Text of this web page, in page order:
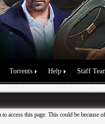
Torrents Help Staff
access this page. This could be because